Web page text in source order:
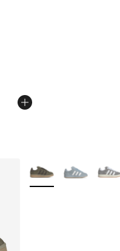
of 5 stars], 376
More Colors